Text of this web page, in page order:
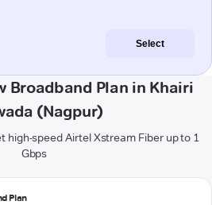
Select
Broadband Plan in Khairi
(Nagpur)
high-speed Airtel Xstream Fiber up to 1
Gbps
Plan